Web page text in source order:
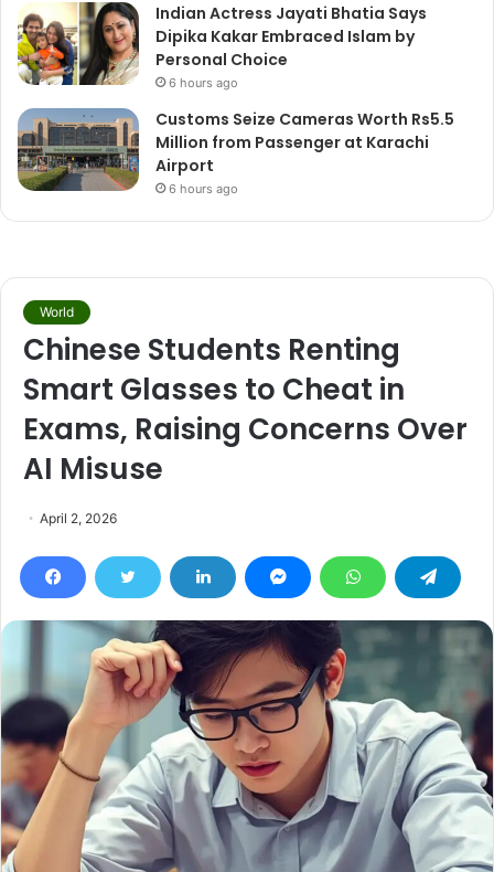
Indian Actress Jayati Bhatia Says
Dipika Kakar Embraced Islam by
Personal Choice
6 hours ago
Customs Seize Cameras Worth Rs5.5
Million from Passenger at Karachi
Airport
6 hours ago